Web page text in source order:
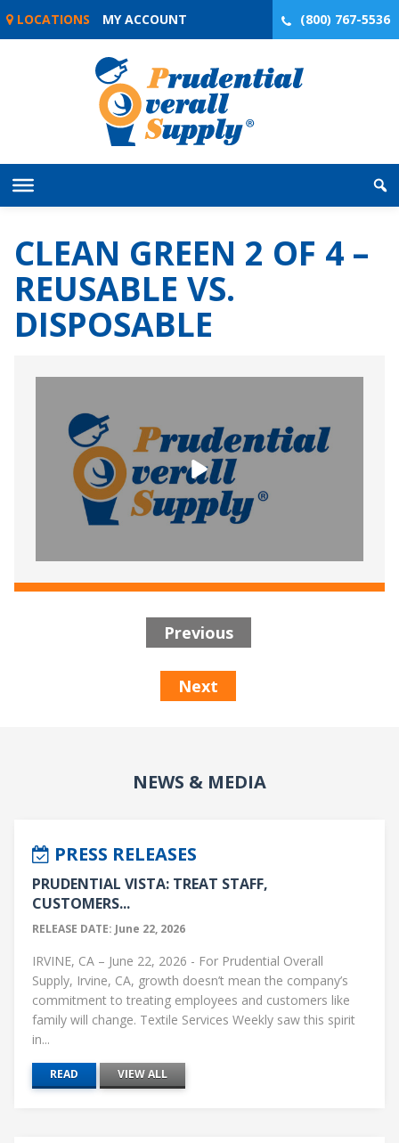
Skip
LOCATIONS MY ACCOUNT (800) 767-5536
CLEAN GREEN 2 OF 4 –
REUSABLE VS.
DISPOSABLE
Previous
Next
NEWS & MEDIA
PRESS RELEASES
PRUDENTIAL VISTA: TREAT STAFF,
CUSTOMERS...
RELEASE DATE: June 22, 2026
IRVINE, CA – June 22, 2026 - For Prudential Overall
Supply, Irvine, CA, growth doesn’t mean the company’s
commitment to treating employees and customers like
family will change. Textile Services Weekly saw this spirit
in...
READ VIEW ALL